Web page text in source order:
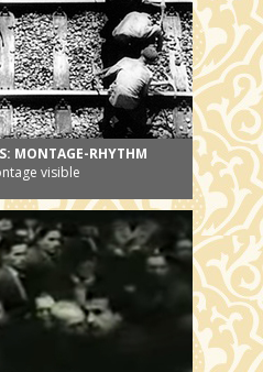
MONTAGE-RHYTHM
visible